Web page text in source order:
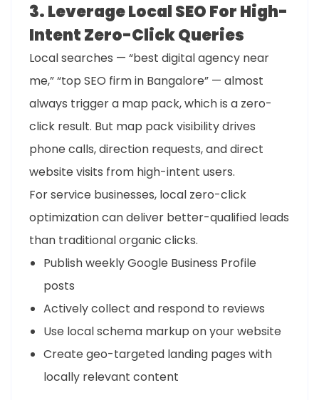
3. Leverage Local SEO For High-
Intent Zero-Click Queries
Local searches — “best digital agency near
me,” “top SEO firm in Bangalore” — almost
always trigger a map pack, which is a zero-
click result. But map pack visibility drives
phone calls, direction requests, and direct
website visits from high-intent users.
For service businesses, local zero-click
optimization can deliver better-qualified leads
than traditional organic clicks.
Publish weekly Google Business Profile
posts
Actively collect and respond to reviews
Use local schema markup on your website
Create geo-targeted landing pages with
locally relevant content